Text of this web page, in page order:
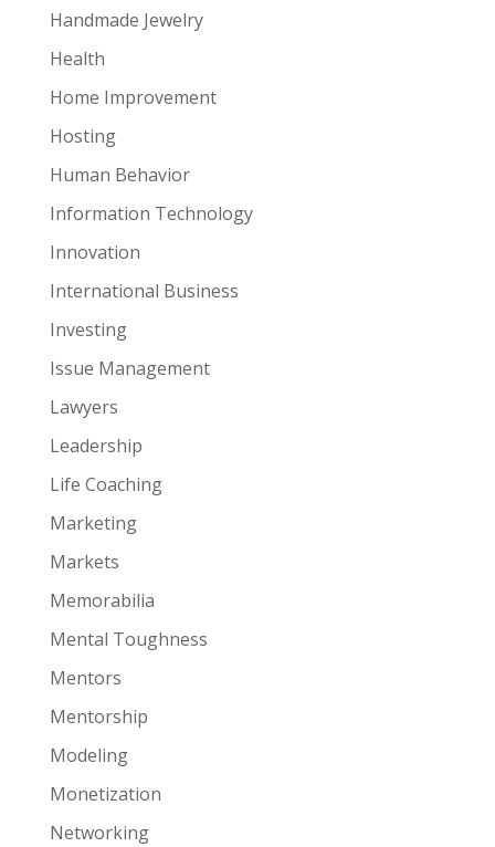
Handmade Jewelry
Health
Home Improvement
Hosting
Human Behavior
Information Technology
Innovation
International Business
Investing
Issue Management
Lawyers
Leadership
Life Coaching
Marketing
Markets
Memorabilia
Mental Toughness
Mentors
Mentorship
Modeling
Monetization
Networking